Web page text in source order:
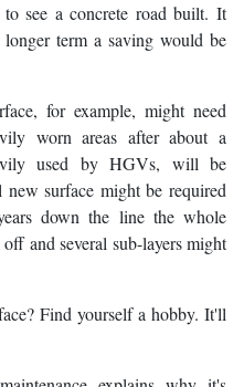
see a concrete road built. It
term a saving would be
for example, might need
worn areas after about a
used by HGVs, will be
surface might be required
down the line the whole
and several sub-layers might
Find yourself a hobby. It'll